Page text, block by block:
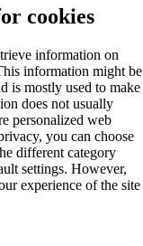
cookies
information on
information might be
is mostly used to make
does not usually
personalized web
you can choose
different category
settings. However,
experience of the site